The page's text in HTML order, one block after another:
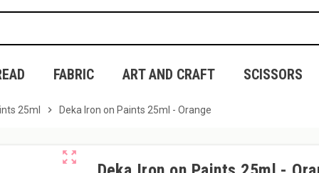
FABRIC ART AND CRAFT SCISSORS
25ml chevron_right Deka Iron on Paints 25ml - Orange
zoom_out_map